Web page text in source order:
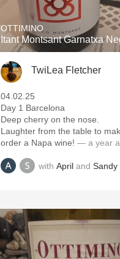
Oaky
QPR
Buttery
OTTIMINO
Itant Montsant Garnatxa
TwiLea Fletcher
04.02.25
Day 1 Barcelona
Deep cherry on the nose.
Laughter from the table to
order a Napa wine! — a year
with April and Sandy